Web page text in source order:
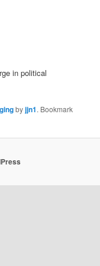
in political
byjjn1. Bookmark